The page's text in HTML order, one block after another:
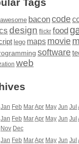
awesome baconcode
design flickr food
lego maps movie
software
web
Jan Feb MarApr May Jun Jul
Jan Feb MarApr May Jun Jul
Nov Dec
Jan Feb MarApr May Jun Jul